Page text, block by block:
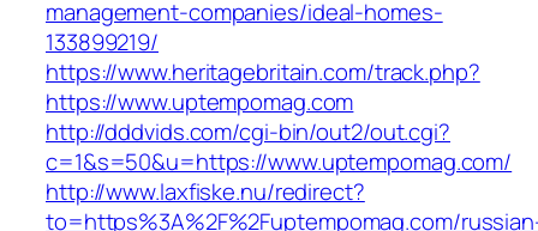
management-companies/ideal-homes-
133899219/
https://www.heritagebritain.com/track.php?
https://www.uptempomag.com
http://dddvids.com/cgi-bin/out2/out.cgi?
c=1&s=50&u=https://www.uptempomag.com/
http://www.laxfiske.nu/redirect?
to=https%3A%2F%2Fuptempomag.com/